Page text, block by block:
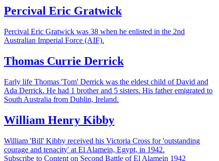
Percival Eric Gratwick
Percival Eric Gratwick was 38 when he enlisted in the 2nd
Australian Imperial Force (AIF).
Thomas Currie Derrick
Early life Thomas 'Tom' Derrick was the eldest child of David and
Ada Derrick. He had 1 brother and 5 sisters. His father emigrated to
South Australia from Dublin, Ireland.
William Henry Kibby
William 'Bill' Kibby received his Victoria Cross for 'outstanding
courage and tenacity' at El Alamein, Egypt, in 1942.
Subscribe to Content on Second Battle of El Alamein 1942